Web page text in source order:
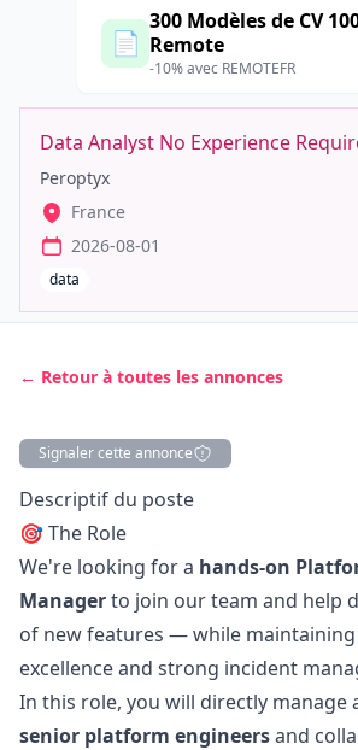
📄
300 Modèles de CV
Remote
-10% avec REMOTEFR
Data Analyst No Experience
Peroptyx
France
2026-08-01
data
← Retour à toutes les annonces
Signaler cette annonce
Description
Descriptif du poste
🎯 The Role
We're looking for a hands-on
Managerto join our team and help
of new features — while
excellence and strong incident
In this role, you will directly manage
senior platform engineersand